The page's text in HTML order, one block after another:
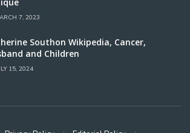
7, 2023
Southon Wikipedia, Cancer,
and Children
15, 2024